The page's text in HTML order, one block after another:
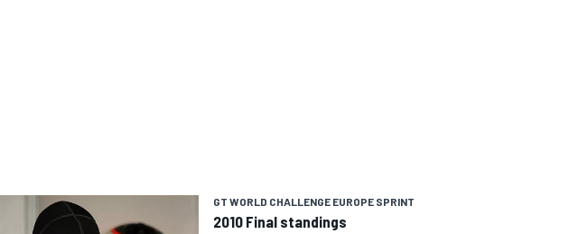
GT WORLD CHALLENGE EUROPE SPRINT
2010 Final standings